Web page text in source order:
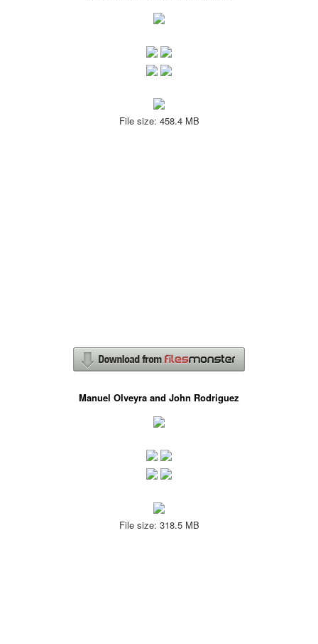
File size: 458.4 MB
Manuel Olveyra and John Rodriguez
File size: 318.5 MB